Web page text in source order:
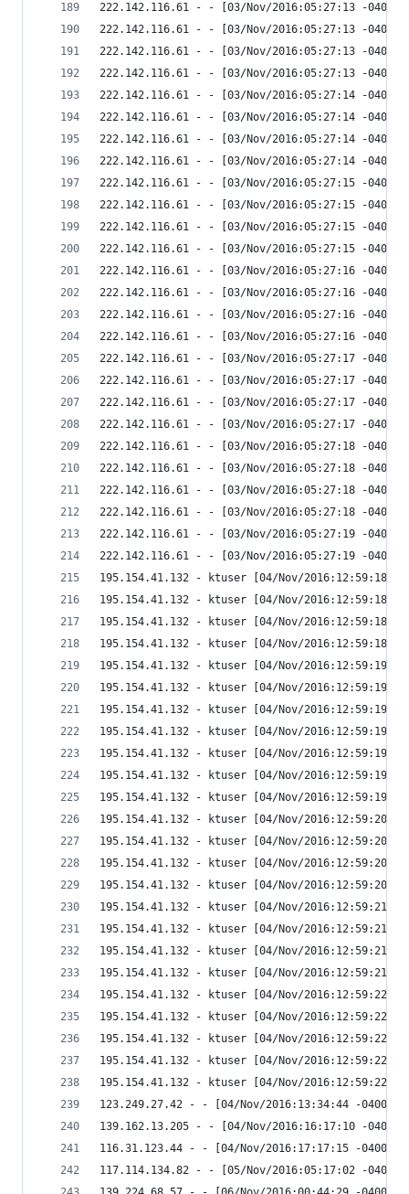
222.142.116.61 - - [03/Nov/2016:05:27:13 -
222.142.116.61 - - [03/Nov/2016:05:27:13 -
222.142.116.61 - - [03/Nov/2016:05:27:13 -
222.142.116.61 - - [03/Nov/2016:05:27:13 -
222.142.116.61 - - [03/Nov/2016:05:27:14 -
222.142.116.61 - - [03/Nov/2016:05:27:14 -
222.142.116.61 - - [03/Nov/2016:05:27:14 -
222.142.116.61 - - [03/Nov/2016:05:27:14 -
222.142.116.61 - - [03/Nov/2016:05:27:15 -
222.142.116.61 - - [03/Nov/2016:05:27:15 -
222.142.116.61 - - [03/Nov/2016:05:27:15 -
222.142.116.61 - - [03/Nov/2016:05:27:15 -
222.142.116.61 - - [03/Nov/2016:05:27:16 -
222.142.116.61 - - [03/Nov/2016:05:27:16 -
222.142.116.61 - - [03/Nov/2016:05:27:16 -
222.142.116.61 - - [03/Nov/2016:05:27:16 -
222.142.116.61 - - [03/Nov/2016:05:27:17 -
222.142.116.61 - - [03/Nov/2016:05:27:17 -
222.142.116.61 - - [03/Nov/2016:05:27:17 -
222.142.116.61 - - [03/Nov/2016:05:27:17 -
222.142.116.61 - - [03/Nov/2016:05:27:18 -
222.142.116.61 - - [03/Nov/2016:05:27:18 -
222.142.116.61 - - [03/Nov/2016:05:27:18 -
222.142.116.61 - - [03/Nov/2016:05:27:18 -
222.142.116.61 - - [03/Nov/2016:05:27:19 -
222.142.116.61 - - [03/Nov/2016:05:27:19 -
195.154.41.132 - ktuser [04/Nov/2016:12:59:18
195.154.41.132 - ktuser [04/Nov/2016:12:59:18
195.154.41.132 - ktuser [04/Nov/2016:12:59:18 -
195.154.41.132 - ktuser [04/Nov/2016:12:59:18
195.154.41.132 - ktuser [04/Nov/2016:12:59:19
195.154.41.132 - ktuser [04/Nov/2016:12:59:19 -
195.154.41.132 - ktuser [04/Nov/2016:12:59:19
195.154.41.132 - ktuser [04/Nov/2016:12:59:19
195.154.41.132 - ktuser [04/Nov/2016:12:59:19 -
195.154.41.132 - ktuser [04/Nov/2016:12:59:19
195.154.41.132 - ktuser [04/Nov/2016:12:59:19
195.154.41.132 - ktuser [04/Nov/2016:12:59:20 -
195.154.41.132 - ktuser [04/Nov/2016:12:59:20
195.154.41.132 - ktuser [04/Nov/2016:12:59:20
195.154.41.132 - ktuser [04/Nov/2016:12:59:20 -
195.154.41.132 - ktuser [04/Nov/2016:12:59:21
195.154.41.132 - ktuser [04/Nov/2016:12:59:21
195.154.41.132 - ktuser [04/Nov/2016:12:59:21 -
195.154.41.132 - ktuser [04/Nov/2016:12:59:21
195.154.41.132 - ktuser [04/Nov/2016:12:59:22
195.154.41.132 - ktuser [04/Nov/2016:12:59:22 -
195.154.41.132 - ktuser [04/Nov/2016:12:59:22
195.154.41.132 - ktuser [04/Nov/2016:12:59:22
195.154.41.132 - ktuser [04/Nov/2016:12:59:22 -
123.249.27.42 - - [04/Nov/2016:13:34:44 -0400]
139.162.13.205 - - [04/Nov/2016:16:17:10 -0400]
116.31.123.44 - - [04/Nov/2016:17:17:15 -0400]
117.114.134.82 - - [05/Nov/2016:05:17:02 -0400]